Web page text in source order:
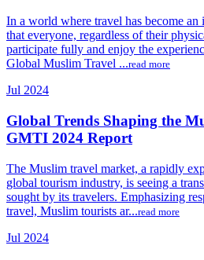
In a world where travel has become
that everyone, regardless of their
participate fully and enjoy the
Global Muslim Travel ...read more
Jul 2024
Global Trends Shaping the
GMTI 2024 Report
The Muslim travel market, a rapidly
global tourism industry, is seeing a
sought by its travelers. Emphasizing
travel, Muslim tourists ar...read more
Jul 2024